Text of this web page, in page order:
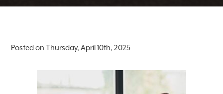
Posted on Thursday, April 10th, 2025